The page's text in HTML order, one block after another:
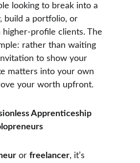
looking to break into a
build a portfolio, or
profile clients. The
rather than waiting
to show your
matters into your own
your worth upfront.
Apprenticeship
or freelancer, it’s